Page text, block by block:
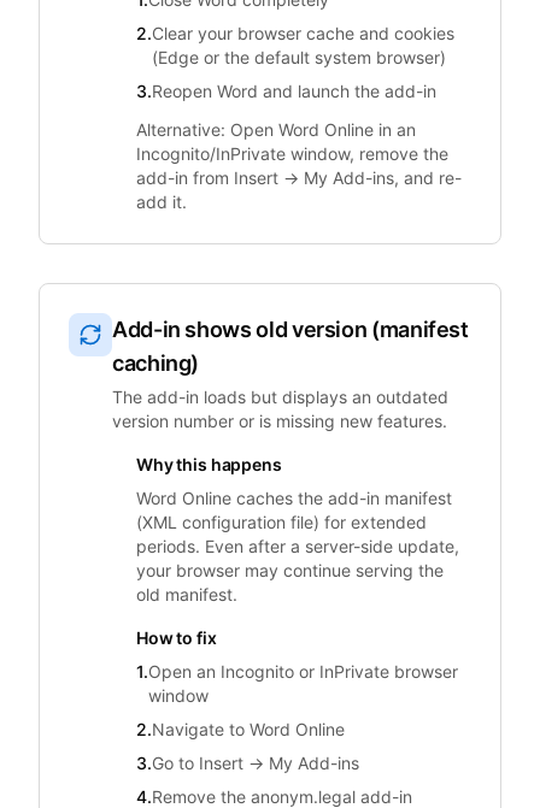
2.Clear your browser cache and cookies
(Edge or the default system browser)
3.Reopen Word and launch the add-in
Alternative: Open Word Online in an
Incognito/InPrivate window, remove the
add-in from Insert → My Add-ins, and re-
add it.
Add-in shows old version (manifest
caching)
The add-in loads but displays an outdated
version number or is missing new features.
Why this happens
Word Online caches the add-in manifest
(XML configuration file) for extended
periods. Even after a server-side update,
your browser may continue serving the
old manifest.
How to fix
1.Open an Incognito or InPrivate browser
window
2.Navigate to Word Online
3.Go to Insert → My Add-ins
4.Remove the anonym.legal add-in